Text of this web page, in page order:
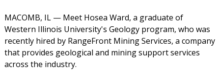
MACOMB, IL — Meet Hosea Ward, a graduate of
Western Illinois University's Geology program, who was
recently hired by RangeFront Mining Services, a company
that provides geological and mining support services
across the industry.